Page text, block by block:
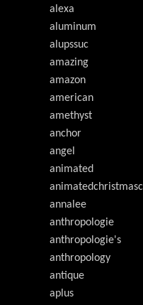
alexa
aluminum
alupssuc
amazing
amazon
american
amethyst
anchor
angel
animated
annalee
anthropologie
anthropologie's
anthropology
antique
aplus